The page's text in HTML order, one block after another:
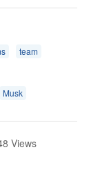
team
Musk
Views